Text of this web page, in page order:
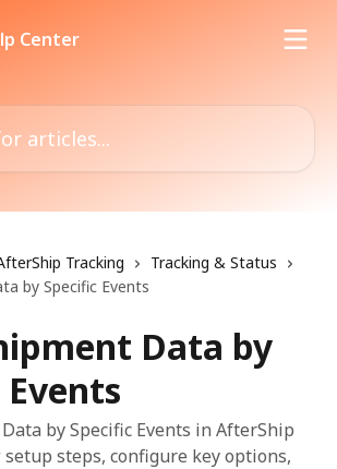
Tracking
Tracking & Status
by Specific Events
Data by
by Specific Events in AfterShip
steps, configure key options,